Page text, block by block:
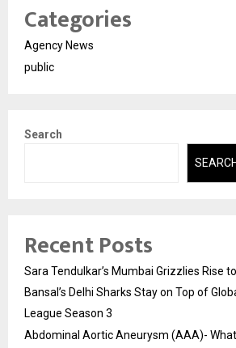
Categories
Agency News
public
Search
SEARCH
Recent Posts
Sara Tendulkar’s Mumbai Grizzlies Rise
Bansal’s Delhi Sharks Stay on Top of
League Season 3
Abdominal Aortic Aneurysm (AAA)-